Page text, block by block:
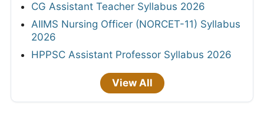
CG Assistant Teacher Syllabus 2026
AIIMS Nursing Officer (NORCET-11) Syllabus
2026
HPPSC Assistant Professor Syllabus 2026
View All